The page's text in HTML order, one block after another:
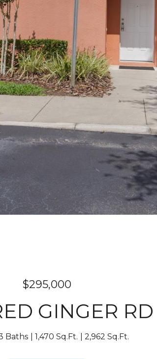
$295,000
GINGER RD
Baths 1,470 Sq.Ft. 2,962 Sq.Ft.